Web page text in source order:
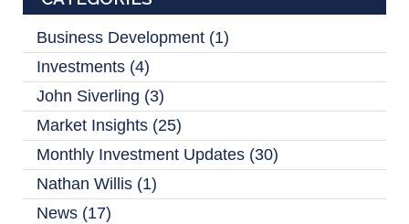
Business Development (1)
Investments (4)
John Siverling (3)
Market Insights (25)
Monthly Investment Updates (30)
Nathan Willis (1)
News (17)